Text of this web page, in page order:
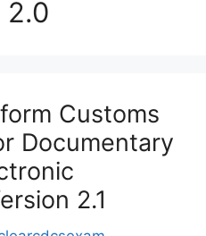
2.0
Customs
Documentary
2.1